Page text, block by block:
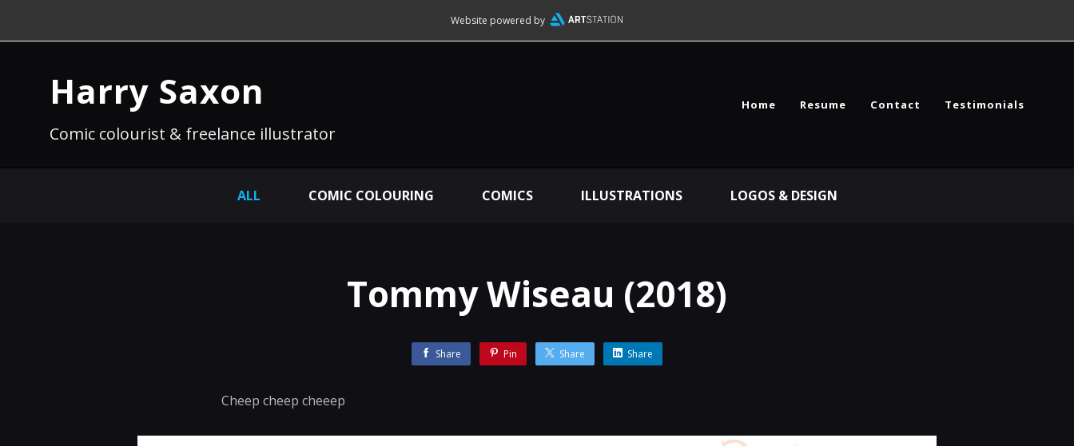
Website powered by
Harry Saxon
Comic colourist & freelance illustrator
Home Resume Contact Testimonials
ALL COMIC COLOURING COMICS ILLUSTRATIONS LOGOS & DESIGN
Tommy Wiseau (2018)
Share Pin Share Share
Cheep cheep cheeep